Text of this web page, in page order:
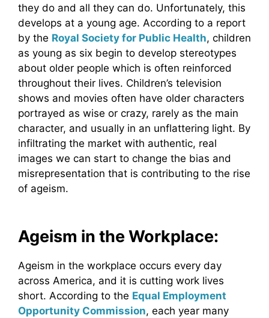
they do and all they can do. Unfortunately, this
develops at a young age. According to a report
by the Royal Society for Public Health, children
as young as six begin to develop stereotypes
about older people which is often reinforced
throughout their lives. Children’s television
shows and movies often have older characters
portrayed as wise or crazy, rarely as the main
character, and usually in an unflattering light. By
infiltrating the market with authentic, real
images we can start to change the bias and
misrepresentation that is contributing to the rise
of ageism.
Ageism in the Workplace:
Ageism in the workplace occurs every day
across America, and it is cutting work lives
short. According to the Equal Employment
Opportunity Commission, each year many